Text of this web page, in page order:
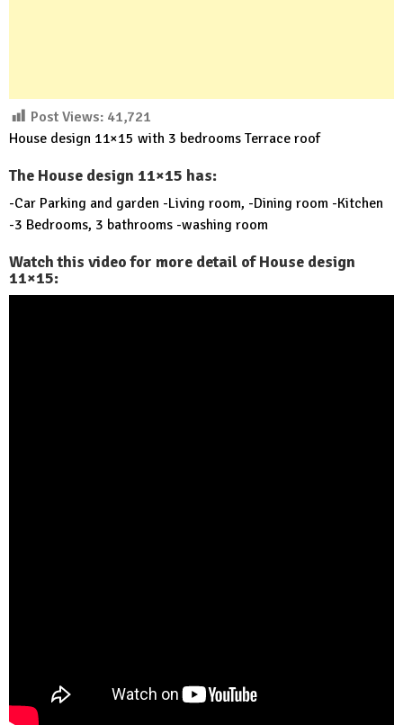
Post Views: 41,721
House design 11×15 with 3 bedrooms Terrace roof
The House design 11×15 has:
-Car Parking and garden -Living room, -Dining room -Kitchen
-3 Bedrooms, 3 bathrooms -washing room
Watch this video for more detail of House design
11×15: